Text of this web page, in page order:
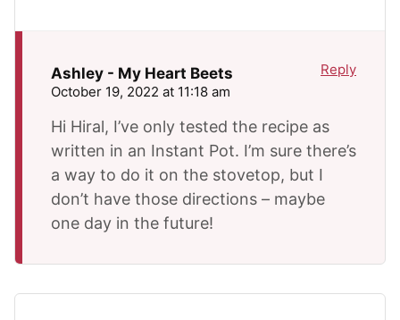
Ashley - My Heart Beets
October 19, 2022 at 11:18 am
Hi Hiral, I’ve only tested the recipe as
written in an Instant Pot. I’m sure there’s
a way to do it on the stovetop, but I
don’t have those directions – maybe
one day in the future!
Reply